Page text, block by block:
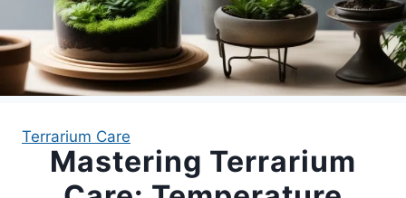
APARTMENT GARDENING
Terrarium Care
Mastering Terrarium